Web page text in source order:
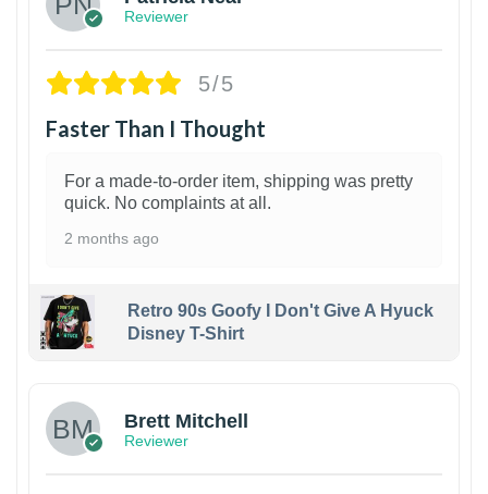
Reviewer
5/5
Faster Than I Thought
For a made-to-order item, shipping was pretty
quick. No complaints at all.
2 months ago
Retro 90s Goofy I Don't Give A Hyuck
Disney T-Shirt
Brett Mitchell
Reviewer